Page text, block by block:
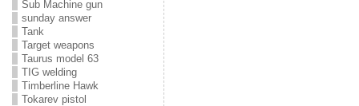
Sub Machine gun
sunday answer
Tank
Target weapons
Taurus model 63
TIG welding
Timberline Hawk
Tokarev pistol